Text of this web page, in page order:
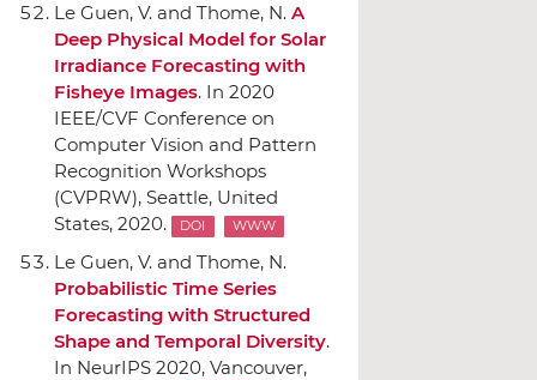
Le Guen, V. and Thome, N. A
Deep Physical Model for Solar
Irradiance Forecasting with
Fisheye Images. In 2020
IEEE/CVF Conference on
Computer Vision and Pattern
Recognition Workshops
(CVPRW), Seattle, United
States, 2020.
DOI WWW
Le Guen, V. and Thome, N.
Probabilistic Time Series
Forecasting with Structured
Shape and Temporal Diversity.
In NeurIPS 2020, Vancouver,